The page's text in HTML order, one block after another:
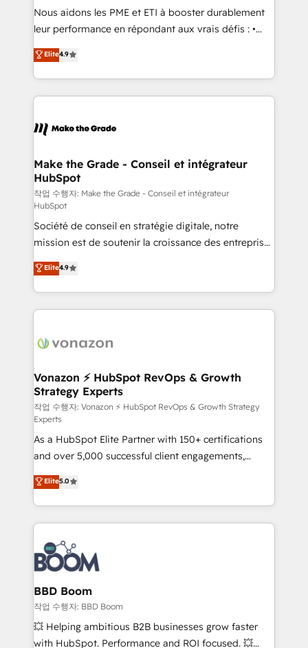
Canada, Germany, France, Belgium, Singapore, and
South Africa. Certified compliant with ISO/IEC
international offices and 175+ employees.
Nous aidons les PME et ETI à booster durablement
leur performance en répondant aux vrais défis : •
Intégration de HubSpot avec d’autres outils (ERP,
téléphonie, etc.) • Alignement des équipes grâce à un
outil et des données partagées • Amélioration de la
collecte et de l’analyse des données pour des
de la productivité des équipes Notre équipe de 30
avec un engagement total, alignant processus
métiers et technologie, et guidant vos équipes à
travers le changement, tout en centrant vos objectifs
d’entreprise. Grâce à une méthodologie éprouvée
auprès de plus de 400 clients, nous comprenons
rapidement vos enjeux et intégrons parfaitement
HubSpot dans votre organisation. Pour toute
question technique ou besoin de structuration de
votre projet HubSpot, contactez notre équipe pour
un échange dédié.
Elite4.9
Make the Grade - Conseil et intégrateur
HubSpot
작업 수행자: Make the Grade - Conseil et intégrateur
HubSpot
Société de conseil en stratégie digitale, notre
mission est de soutenir la croissance des entreprises
B2B à travers l’acquisition de nouveaux clients,
l'intégration CRM et le développement des revenus
auprès de vos comptes existants. En France et à
l'international, nous travaillons avec des ETI
delà d’une simple transformation digitale et des
➤ L’intégration de CRM et de méthodologie RevOps
pour aligner les équipes marketing, commerciales et
support client (data migration, synchronisation API,
audit et maintenance) ➤ La création de sites internet
de conversion qui transforment les visiteurs en
opportunités d'affaires ➤ La mise en place de
stratégies d'acquisition marketing (SEO, SEA,
inbound, automatisation marketing, ABM, IA,
emailing) Informations clés : - 10 ans d'expérience -
100+ intégrations CRM HubSpot réussies - 40
experts conseil - 150 certifications HubSpot
cumulées
Elite4.9
Vonazon ⚡ HubSpot RevOps & Growth
Strategy Experts
작업 수행자: Vonazon ⚡ HubSpot RevOps & Growth Strategy
Experts
As a HubSpot Elite Partner with 150+ certifications
and over 5,000 successful client engagements,
Vonazon turns marketing complexity into
measurable, scalable growth. From onboarding to
enterprise-grade campaigns, our in-house team
builds scalable strategies that drive long-term
revenue. ⚙️ HubSpot Integration & Optimization •
Seamless CRM, CMS, and automation setup •
Complex platform migrations and data cleanups •
Custom APIs and third-party integrations 📈 End-to-
End Revenue Acceleration • Lifecycle marketing and
pipeline growth programs • Sales enablement tools
and CRM optimization • Retention strategies with
Elite5.0
BBD Boom
작업 수행자: BBD Boom
💥 Helping ambitious B2B businesses grow faster
with HubSpot. Performance and ROI focused. 💥